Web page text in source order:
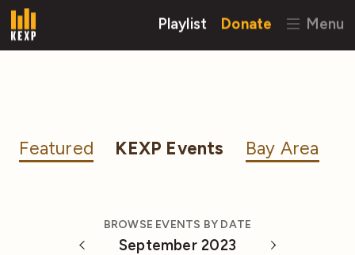
Playlist Donate Menu
Featured KEXP Events Bay Area
BROWSE EVENTS BY DATE
September 2023